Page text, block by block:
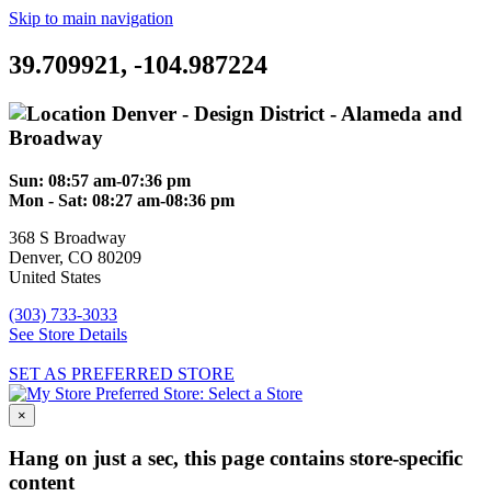
Skip to main navigation
39.709921, -104.987224
Denver - Design District - Alameda and
Broadway
Sun: 08:57 am-07:36 pm
Mon - Sat: 08:27 am-08:36 pm
368 S Broadway
Denver, CO 80209
United States
(303) 733-3033
See Store Details
SET AS PREFERRED STORE
Preferred Store: Select a Store
×
Hang on just a sec, this page contains store-specific
content